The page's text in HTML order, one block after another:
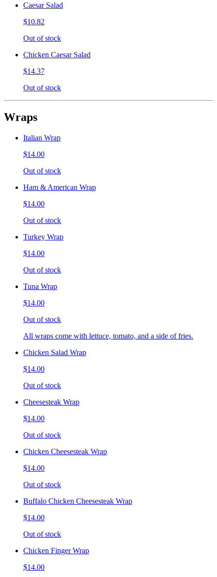
Caesar Salad
$10.82
Out of stock
Chicken Caesar Salad
$14.37
Out of stock
Wraps
Italian Wrap
$14.00
Out of stock
Ham & American Wrap
$14.00
Out of stock
Turkey Wrap
$14.00
Out of stock
Tuna Wrap
$14.00
Out of stock
All wraps come with lettuce, tomato, and a side of fries.
Chicken Salad Wrap
$14.00
Out of stock
Cheesesteak Wrap
$14.00
Out of stock
Chicken Cheesesteak Wrap
$14.00
Out of stock
Buffalo Chicken Cheesesteak Wrap
$14.00
Out of stock
Chicken Finger Wrap
$14.00